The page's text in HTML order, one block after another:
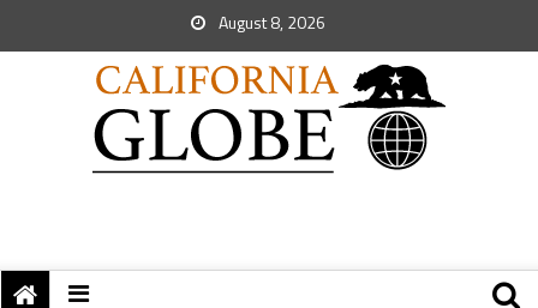
August 8, 2026